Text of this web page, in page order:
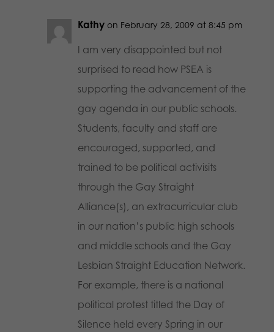
Kathy on February 28, 2009 at 8:45 pm
I am very disappointed but not
surprised to read how PSEA is
supporting the advancement of the
gay agenda in our public schools.
Students, faculty and staff are
encouraged, supported, and
trained to be political activisits
through the Gay Straight
Alliance(s), an extracurricular club
in our nation’s public high schools
and middle schools and the Gay
Lesbian Straight Education Network.
For example, there is a national
political protest titled the Day of
Silence held every Spring in our